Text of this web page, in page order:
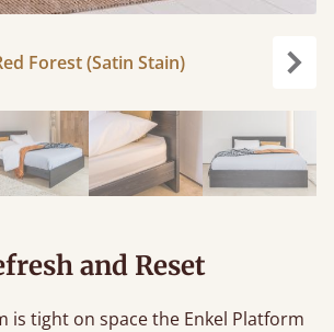
Forest (Satin Stain)
and Reset
is tight on space the Enkel Platform